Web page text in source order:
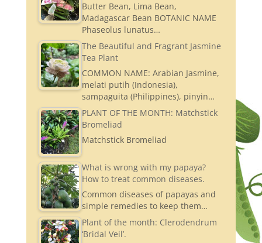
Butter Bean, Lima Bean,
Madagascar Bean BOTANIC NAME
Phaseolus lunatus…
The Beautiful and Fragrant Jasmine
Tea Plant
COMMON NAME: Arabian Jasmine,
melati putih (Indonesia),
sampaguita (Philippines), pinyin…
PLANT OF THE MONTH: Matchstick
Bromeliad
Matchstick Bromeliad
What is wrong with my papaya?
How to treat common diseases.
Common diseases of papayas and
simple remedies to keep them…
Plant of the month: Clerodendrum
‘Bridal Veil’.